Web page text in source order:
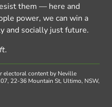
them — here and
power, we can win a
and socially just future.
.
electoral content by Neville
22-36 Mountain St, Ultimo, NSW,